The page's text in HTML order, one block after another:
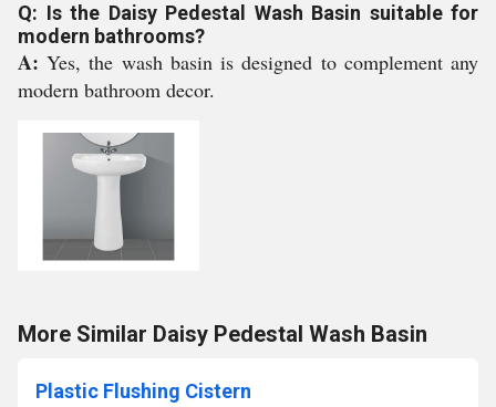
Q: Is the Daisy Pedestal Wash Basin suitable for
modern bathrooms?
A:Yes, the wash basin is designed to complement any
modern bathroom decor.
More Similar Daisy Pedestal Wash Basin
Plastic Flushing Cistern